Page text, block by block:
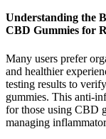
Understanding the
CBD Gummies for
Many users prefer
and healthier
testing results to
gummies. This anti-
for those using CBD
managing